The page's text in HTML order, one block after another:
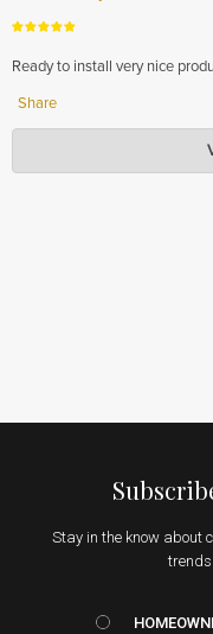
Ready to install very nice
Share
Hardwood
Stay in the know about